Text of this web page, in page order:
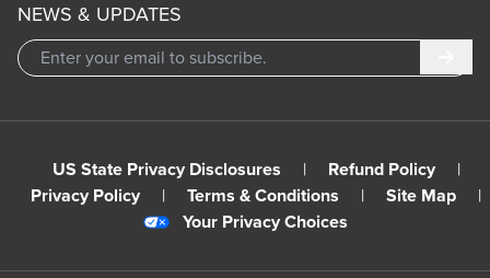
NEWS & UPDATES
US State Privacy Disclosures | Refund Policy
|
Privacy Policy
| Terms & Conditions | Site Map
|
Your Privacy Choices